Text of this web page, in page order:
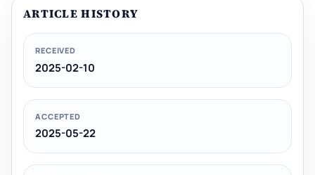
ARTICLE HISTORY
RECEIVED
2025-02-10
ACCEPTED
2025-05-22